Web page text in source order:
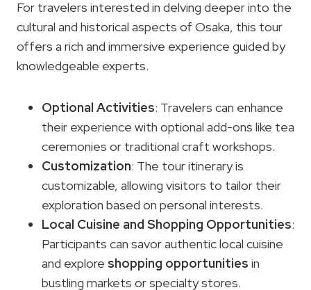
For travelers interested in delving deeper into the
cultural and historical aspects of Osaka, this tour
offers a rich and immersive experience guided by
knowledgeable experts.
Optional Activities: Travelers can enhance
their experience with optional add-ons like tea
ceremonies or traditional craft workshops.
Customization: The tour itinerary is
customizable, allowing visitors to tailor their
exploration based on personal interests.
Local Cuisine and Shopping Opportunities:
Participants can savor authentic local cuisine
and explore shopping opportunities in
bustling markets or specialty stores.